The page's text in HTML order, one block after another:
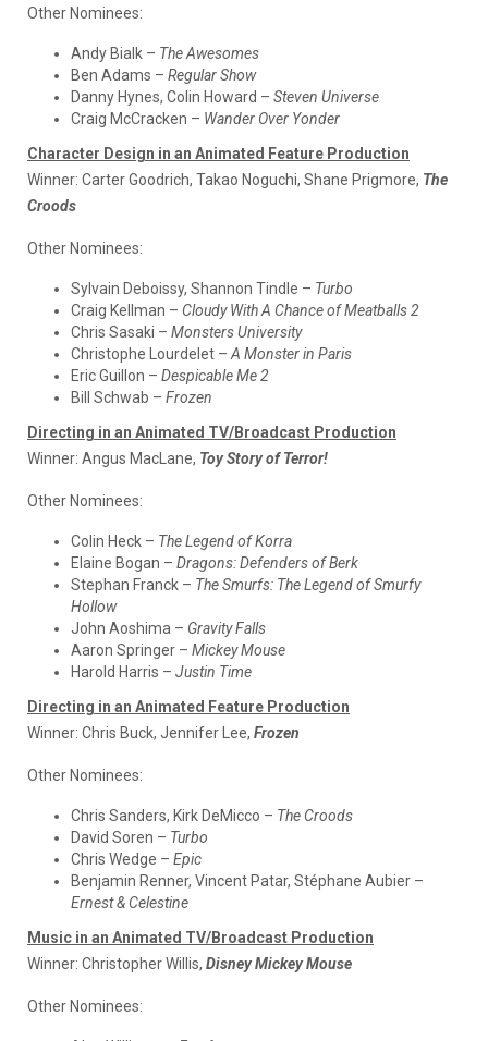
Other Nominees:
Andy Bialk – The Awesomes
Ben Adams – Regular Show
Danny Hynes, Colin Howard – Steven Universe
Craig McCracken – Wander Over Yonder
Character Design in an Animated Feature Production
Winner: Carter Goodrich, Takao Noguchi, Shane Prigmore, The
Croods
Other Nominees:
Sylvain Deboissy, Shannon Tindle – Turbo
Craig Kellman – Cloudy With A Chance of Meatballs 2
Chris Sasaki – Monsters University
Christophe Lourdelet – A Monster in Paris
Eric Guillon – Despicable Me 2
Bill Schwab – Frozen
Directing in an Animated TV/Broadcast Production
Winner: Angus MacLane, Toy Story of Terror!
Other Nominees:
Colin Heck – The Legend of Korra
Elaine Bogan – Dragons: Defenders of Berk
Stephan Franck – The Smurfs: The Legend of Smurfy
Hollow
John Aoshima – Gravity Falls
Aaron Springer – Mickey Mouse
Harold Harris – Justin Time
Directing in an Animated Feature Production
Winner: Chris Buck, Jennifer Lee, Frozen
Other Nominees:
Chris Sanders, Kirk DeMicco – The Croods
David Soren – Turbo
Chris Wedge – Epic
Benjamin Renner, Vincent Patar, Stéphane Aubier –
Ernest & Celestine
Music in an Animated TV/Broadcast Production
Winner: Christopher Willis, Disney Mickey Mouse
Other Nominees: